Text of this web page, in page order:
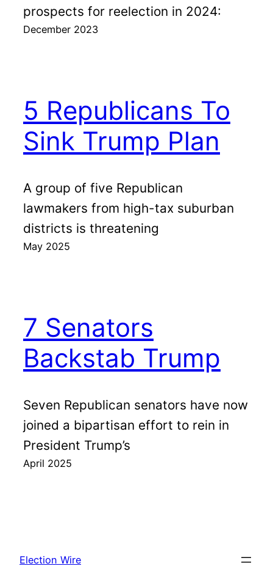
prospects for reelection in 2024:
December 2023
5 Republicans To
Sink Trump Plan
A group of five Republican
lawmakers from high-tax suburban
districts is threatening
May 2025
7 Senators
Backstab Trump
Seven Republican senators have now
joined a bipartisan effort to rein in
President Trump’s
April 2025
Election Wire